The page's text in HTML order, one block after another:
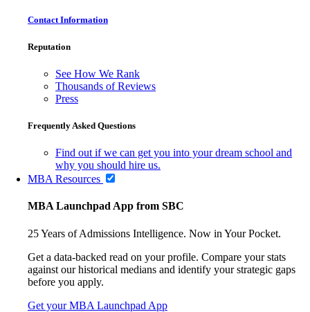
Contact Information
Reputation
See How We Rank
Thousands of Reviews
Press
Frequently Asked Questions
Find out if we can get you into your dream school and
why you should hire us.
MBA Resources
MBA Launchpad App from SBC
25 Years of Admissions Intelligence. Now in Your Pocket.
Get a data-backed read on your profile. Compare your stats
against our historical medians and identify your strategic gaps
before you apply.
Get your MBA Launchpad App